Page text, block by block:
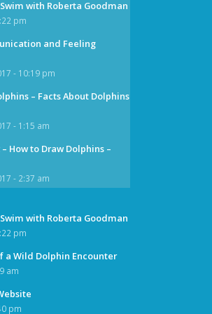
with Roberta Goodman
pm
and Feeling
- 10:19 pm
– Facts About Dolphins
- 1:15 am
How to Draw Dolphins –
- 2:37 am
with Roberta Goodman
pm
a Wild Dolphin Encounter
am
pm